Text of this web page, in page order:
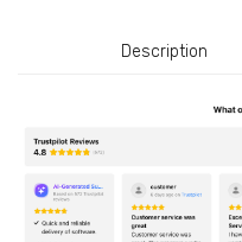
Description